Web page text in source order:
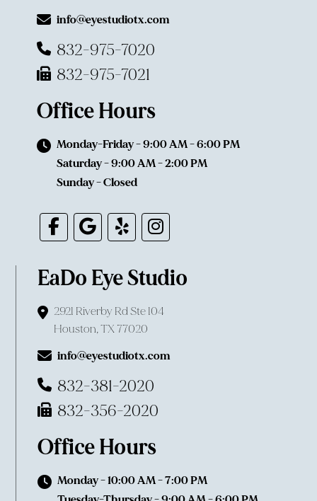
info@eyestudiotx.com
832-975-7020
832-975-7021
Office Hours
Monday-Friday - 9:00 AM - 6:00 PM
Saturday - 9:00 AM - 2:00 PM
Sunday - Closed
EaDo Eye Studio
2921 Riverby Rd Ste 104
Houston, TX 77020
info@eyestudiotx.com
832-381-2020
832-356-2020
Office Hours
Monday - 10:00 AM - 7:00 PM